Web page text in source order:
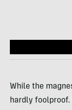
While the
hardly